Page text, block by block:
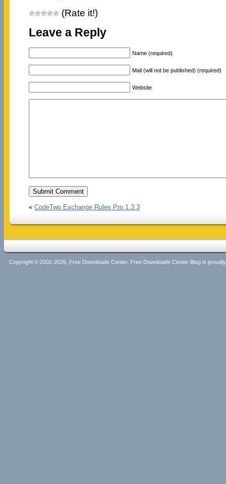
(Rate it!)
Leave a Reply
Name (required)
Mail (will not be published) (required)
Website
« CodeTwo Exchange Rules Pro 1.3.3
Copyright © 2001-2026, Free Downloads Center. Free Downloads Center Blog is